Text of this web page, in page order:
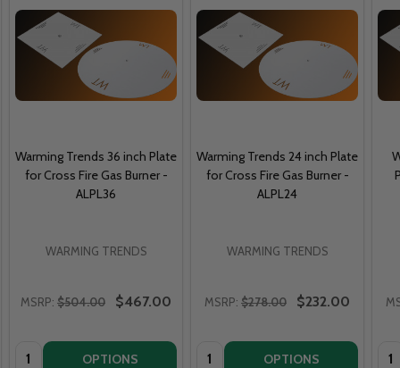
Warming Trends 36 inch Plate
for Cross Fire Gas Burner -
ALPL36
WARMING TRENDS
MSRP: $504.00 $467.00
Quantity: OPTIONS
Warming Trends 24 inch Plate
for Cross Fire Gas Burner -
ALPL24
WARMING TRENDS
MSRP: $278.00 $232.00
Quantity: OPTIONS